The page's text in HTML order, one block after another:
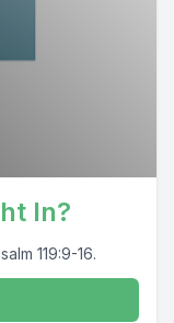
In?
119:9-16.